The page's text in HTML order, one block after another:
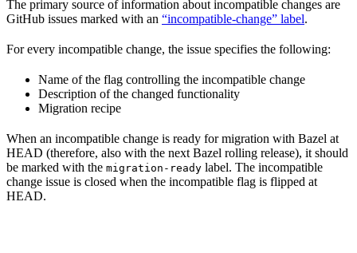
The primary source of information about incompatible changes are
GitHub issues marked with an “incompatible-change” label.
For every incompatible change, the issue specifies the following:
Name of the flag controlling the incompatible change
Description of the changed functionality
Migration recipe
When an incompatible change is ready for migration with Bazel at
HEAD (therefore, also with the next Bazel rolling release), it should
be marked with the migration-ready label. The incompatible
change issue is closed when the incompatible flag is flipped at
HEAD.